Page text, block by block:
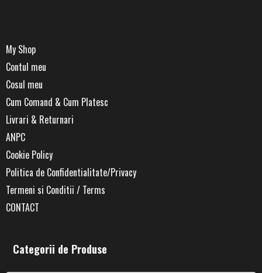
My Shop
Contul meu
Cosul meu
Cum Comand & Cum Platesc
Livrari & Returnari
ANPC
Cookie Policy
Politica de Confidentialitate/Privacy
Termeni si Conditii / Terms
CONTACT
Categorii de Produse